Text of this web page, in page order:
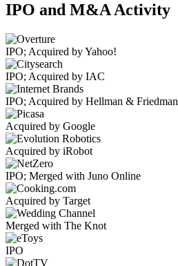
IPO and M&A Activity
IPO; Acquired by Yahoo!
IPO; Acquired by IAC
IPO; Acquired by Hellman & Friedman
Acquired by Google
Acquired by iRobot
IPO; Merged with Juno Online
Acquired by Target
Merged with The Knot
IPO